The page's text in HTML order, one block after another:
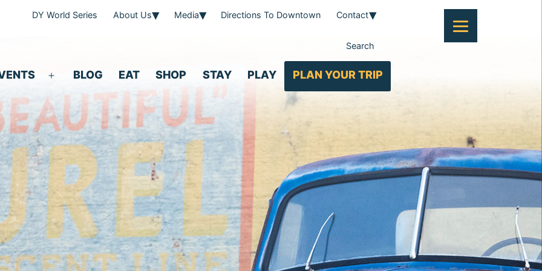
DY World Series About Us Media Directions To Downtown Contact
Search
menu
BLOG EAT SHOP STAY PLAY PLAN YOUR TRIP